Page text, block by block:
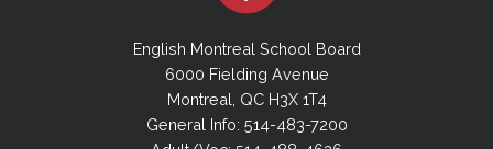
English Montreal School Board
6000 Fielding Avenue
Montreal, QC H3X 1T4
General Info: 514-483-7200